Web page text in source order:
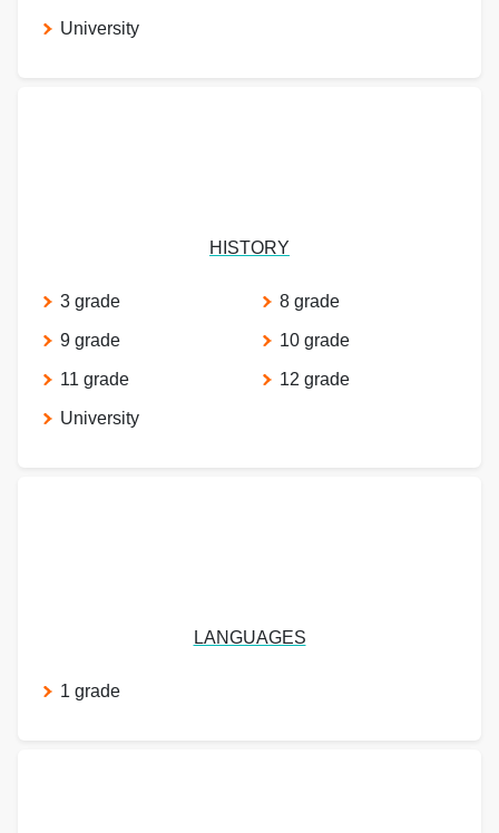
University
HISTORY
3 grade 8 grade
9 grade 10 grade
11 grade 12 grade
University
LANGUAGES
1 grade